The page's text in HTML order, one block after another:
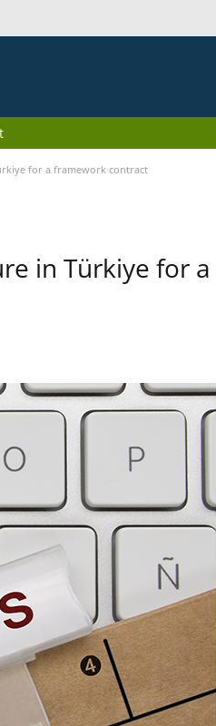
for a framework contract
in Türkiye for a